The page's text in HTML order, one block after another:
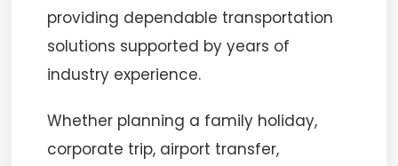
providing dependable transportation
solutions supported by years of
industry experience.
Whether planning a family holiday,
corporate trip, airport transfer,